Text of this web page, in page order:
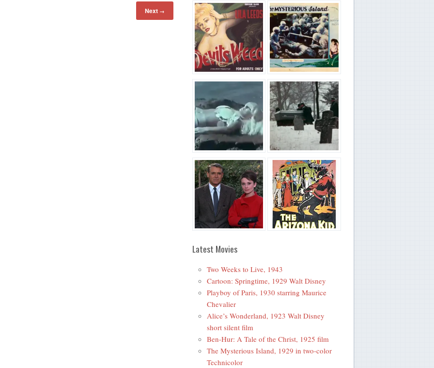
Next →
Latest Movies
Two Weeks to Live, 1943
Cartoon: Springtime, 1929 Walt Disney
Playboy of Paris, 1930 starring Maurice
Chevalier
Alice’s Wonderland, 1923 Walt Disney
short silent film
Ben-Hur: A Tale of the Christ, 1925 film
The Mysterious Island, 1929 in two-color
Technicolor